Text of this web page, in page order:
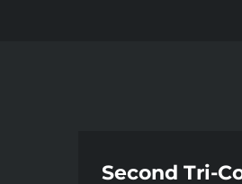
Second Tri-